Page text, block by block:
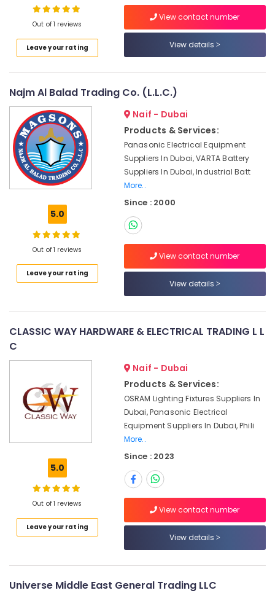
Suppliers
Panasonic
Equipment
Suppliers
in
Dubai
SCHNEIDER
Electric
luxury
Switches
and
Wiring
Accessories
Cable
And
Dubai
FLUKE
Suppliers
Dubai
ROSEMOUNT
Flow
and
Cable
And
Dubai
Location
Abudhabi
Sharjah
Umm
Fujairah
Category
Media &
Promotions
Out of 1 reviews
Leave your rating
View contact number
View details
Najm Al Balad Trading Co. (L.L.C.)
5.0
Out of 1 reviews
Leave your rating
Naif - Dubai
Products & Services:
Panasonic Electrical Equipment
Suppliers In Dubai, VARTA Battery
Suppliers In Dubai, Industrial Batt
More..
Since : 2000
View contact number
View details
CLASSIC WAY HARDWARE & ELECTRICAL TRADING L L
C
5.0
Out of 1 reviews
Leave your rating
Naif - Dubai
Products & Services:
OSRAM Lighting Fixtures Suppliers In
Dubai, Panasonic Electrical
Equipment Suppliers In Dubai, Phili
More..
Since : 2023
View contact number
View details
Universe Middle East General Trading LLC